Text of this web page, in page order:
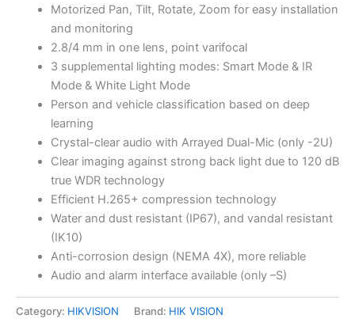
Motorized Pan, Tilt, Rotate, Zoom for easy installation
and monitoring
2.8/4 mm in one lens, point varifocal
3 supplemental lighting modes: Smart Mode & IR
Mode & White Light Mode
Person and vehicle classification based on deep
learning
Crystal-clear audio with Arrayed Dual-Mic (only -2U)
Clear imaging against strong back light due to 120 dB
true WDR technology
Efficient H.265+ compression technology
Water and dust resistant (IP67), and vandal resistant
(IK10)
Anti-corrosion design (NEMA 4X), more reliable
Audio and alarm interface available (only –S)
Category: HIKVISION Brand: HIK VISION